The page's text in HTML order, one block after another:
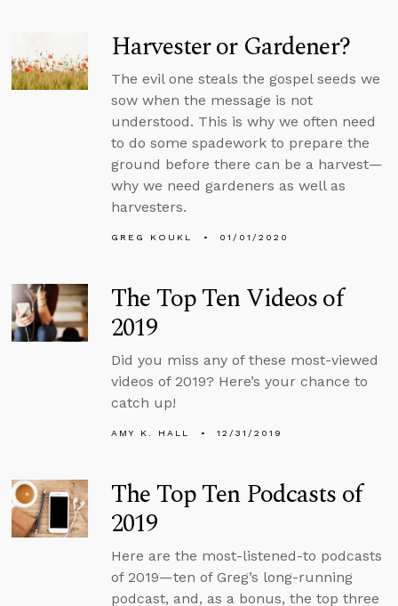
Harvester or Gardener?
The evil one steals the gospel seeds we
sow when the message is not
understood. This is why we often need
to do some spadework to prepare the
ground before there can be a harvest—
why we need gardeners as well as
harvesters.
GREG KOUKL 01/01/2020
The Top Ten Videos of
2019
Did you miss any of these most-viewed
videos of 2019? Here’s your chance to
catch up!
AMY K. HALL 12/31/2019
The Top Ten Podcasts of
2019
Here are the most-listened-to podcasts
of 2019—ten of Greg’s long-running
podcast, and, as a bonus, the top three